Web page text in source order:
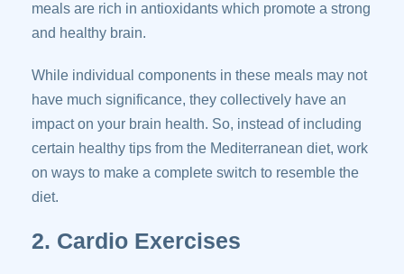
meals are rich in antioxidants which promote a strong
and healthy brain.
While individual components in these meals may not
have much significance, they collectively have an
impact on your brain health. So, instead of including
certain healthy tips from the Mediterranean diet, work
on ways to make a complete switch to resemble the
diet.
2. Cardio Exercises